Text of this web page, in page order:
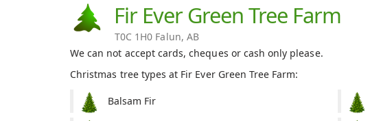
Fir Ever Green Tree Farm
T0C 1H0 Falun, AB
We can not accept cards, cheques or cash only please.
Christmas tree types at Fir Ever Green Tree Farm:
Balsam Fir